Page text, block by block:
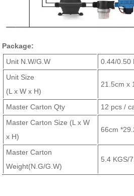
Package:
Unit N.W/G.W
0.44/0.50
Unit Size
(L x W x H)
21.5cm x
Master Carton Qty
12 pcs /
Master Carton Size (L x W
x H)
66cm
Master Carton
Weight(N.G/G.W)
5.4 KGS/